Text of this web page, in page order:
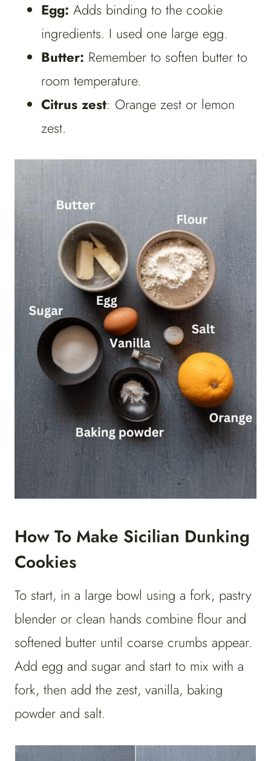
Egg: Adds binding to the cookie
ingredients. I used one large egg.
Butter: Remember to soften butter to
room temperature.
Citrus zest: Orange zest or lemon
zest.
How To Make Sicilian Dunking
Cookies
To start, ​​in a large bowl using a fork, pastry
blender or clean hands combine flour and
softened butter until coarse crumbs appear.
Add egg and sugar and start to mix with a
fork, then add the zest, vanilla, baking
powder and salt.